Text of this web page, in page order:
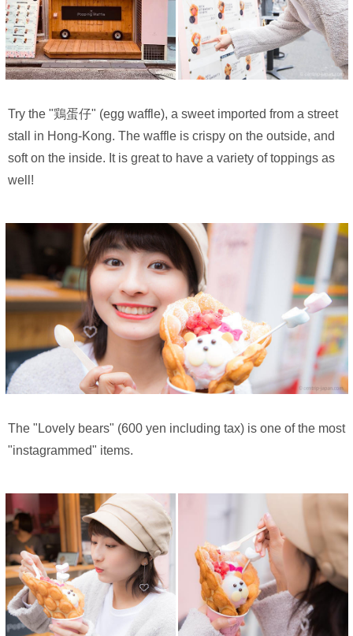
Try the "鶏蛋仔" (egg waffle), a sweet imported from a street
stall in Hong-Kong. The waffle is crispy on the outside, and
soft on the inside. It is great to have a variety of toppings as
well!
The "Lovely bears" (600 yen including tax) is one of the most
"instagrammed" items.